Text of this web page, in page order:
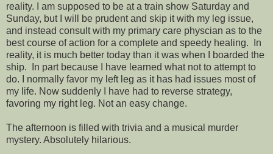
reality. I am supposed to be at a train show Saturday and
Sunday, but I will be prudent and skip it with my leg issue,
and instead consult with my primary care physcian as to the
best course of action for a complete and speedy healing. In
reality, it is much better today than it was when I boarded the
ship. In part because I have learned what not to attempt to
do. I normally favor my left leg as it has had issues most of
my life. Now suddenly I have had to reverse strategy,
favoring my right leg. Not an easy change.
The afternoon is filled with trivia and a musical murder
mystery. Absolutely hilarious.